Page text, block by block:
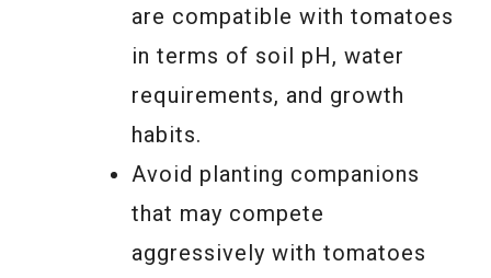
are compatible with tomatoes
in terms of soil pH, water
requirements, and growth
habits.
Avoid planting companions
that may compete
aggressively with tomatoes